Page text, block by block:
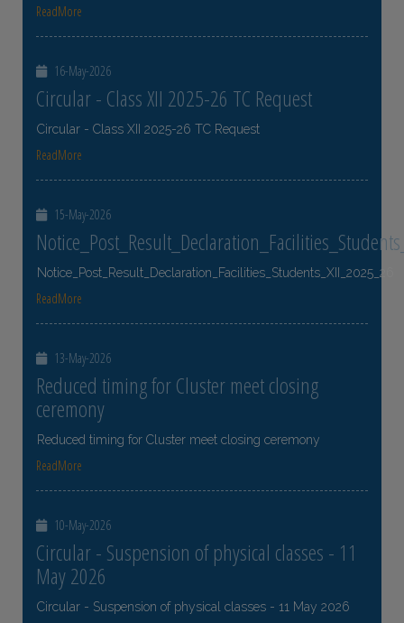
ReadMore
16-May-2026
Circular - Class XII 2025-26 TC Request
Circular - Class XII 2025-26 TC Request
ReadMore
15-May-2026
Notice_Post_Result_Declaration_Facilities_Students_XII_2025_26
ReadMore
13-May-2026
Reduced timing for Cluster meet closing
ceremony
Reduced timing for Cluster meet closing ceremony
ReadMore
10-May-2026
Circular - Suspension of physical classes - 11
May 2026
Circular - Suspension of physical classes - 11 May 2026